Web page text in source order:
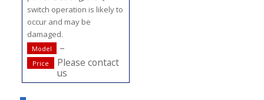
switch operation is likely to
occur and may be
damaged.
Model –
Price
Please contact
us